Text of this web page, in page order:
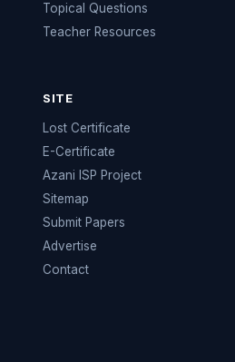
Topical Questions
Teacher Resources
SITE
Lost Certificate
E-Certificate
Azani ISP Project
Sitemap
Submit Papers
Advertise
Contact